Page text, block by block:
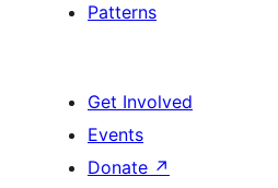
Patterns
Get Involved
Events
Donate ↗